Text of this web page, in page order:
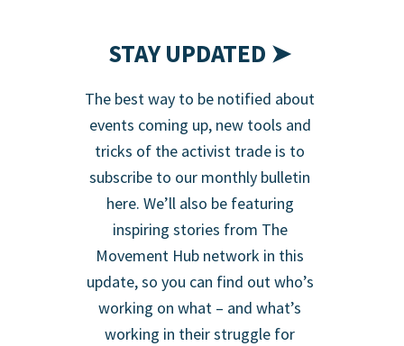
STAY UPDATED ➤
The best way to be notified about
events coming up, new tools and
tricks of the activist trade is to
subscribe to our monthly bulletin
here. We’ll also be featuring
inspiring stories from The
Movement Hub network in this
update, so you can find out who’s
working on what – and what’s
working in their struggle for